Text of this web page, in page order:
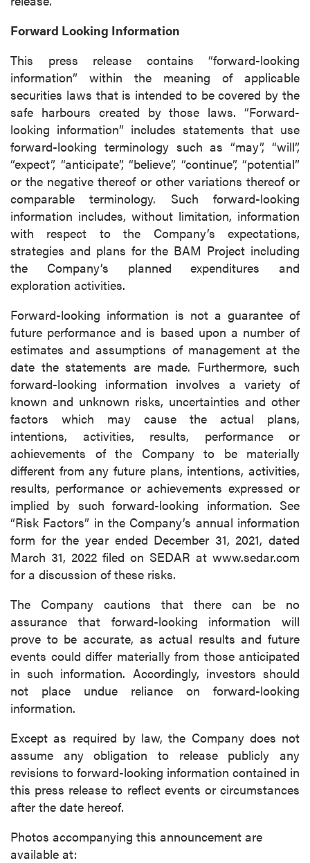
Forward Looking Information
This press release contains “forward-looking
information” within the meaning of applicable
securities laws that is intended to be covered by the
safe harbours created by those laws. “Forward-
looking information” includes statements that use
forward-looking terminology such as “may”, “will”,
“expect”, “anticipate”, “believe”, “continue”, “potential”
or the negative thereof or other variations thereof or
comparable terminology. Such forward-looking
information includes, without limitation, information
with respect to the Company’s expectations,
strategies and plans for the BAM Project including
the Company’s planned expenditures and
exploration activities.
Forward-looking information is not a guarantee of
future performance and is based upon a number of
estimates and assumptions of management at the
date the statements are made. Furthermore, such
forward-looking information involves a variety of
known and unknown risks, uncertainties and other
factors which may cause the actual plans,
intentions, activities, results, performance or
achievements of the Company to be materially
different from any future plans, intentions, activities,
results, performance or achievements expressed or
implied by such forward-looking information. See
“Risk Factors” in the Company’s annual information
form for the year ended December 31, 2021, dated
March 31, 2022 filed on SEDAR at www.sedar.com
for a discussion of these risks.
The Company cautions that there can be no
assurance that forward-looking information will
prove to be accurate, as actual results and future
events could differ materially from those anticipated
in such information. Accordingly, investors should
not place undue reliance on forward-looking
information.
Except as required by law, the Company does not
assume any obligation to release publicly any
revisions to forward-looking information contained in
this press release to reflect events or circumstances
after the date hereof.
Photos accompanying this announcement are
available at: